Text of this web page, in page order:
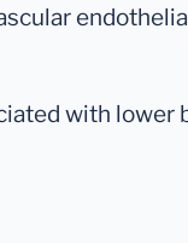
with lower